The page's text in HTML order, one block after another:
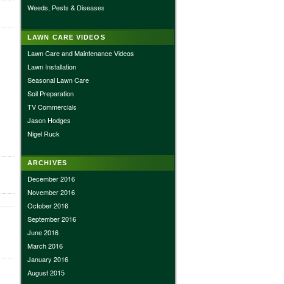
Weeds, Pests & Diseases
LAWN CARE VIDEOS
Lawn Care and Maintenance Videos
Lawn Installation
Seasonal Lawn Care
Soil Preparation
TV Commercials
Jason Hodges
Nigel Ruck
ARCHIVES
December 2016
November 2016
October 2016
September 2016
June 2016
March 2016
January 2016
August 2015